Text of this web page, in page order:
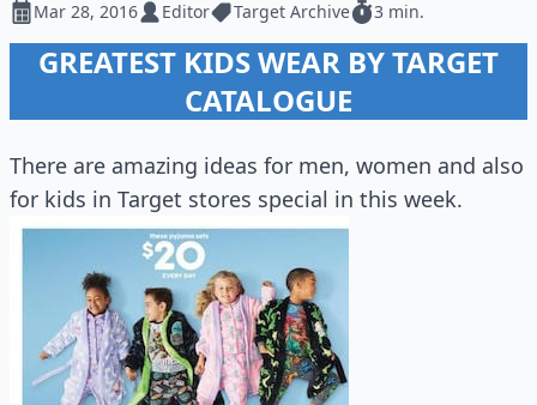
Mar 28, 2016 Editor Target Archive 3 min.
GREATEST KIDS WEAR BY TARGET
CATALOGUE
There are amazing ideas for men, women and also
for kids in Target stores special in this week.